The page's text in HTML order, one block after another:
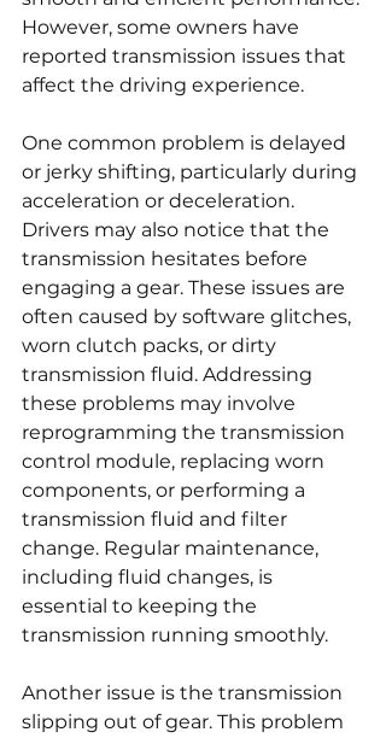
However, some owners have
reported transmission issues that
affect the driving experience.
One common problem is delayed
or jerky shifting, particularly during
acceleration or deceleration.
Drivers may also notice that the
transmission hesitates before
engaging a gear. These issues are
often caused by software glitches,
worn clutch packs, or dirty
transmission fluid. Addressing
these problems may involve
reprogramming the transmission
control module, replacing worn
components, or performing a
transmission fluid and filter
change. Regular maintenance,
including fluid changes, is
essential to keeping the
transmission running smoothly.
Another issue is the transmission
slipping out of gear. This problem